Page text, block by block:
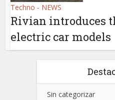
Techno - NEWS
Rivian introduces
electric car models
Sin categorizar